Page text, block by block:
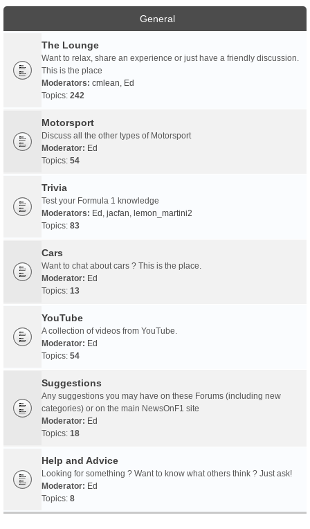
General
The Lounge
Want to relax, share an experience or just have a friendly discussion.
This is the place
Moderators: cmlean, Ed
Topics: 242
Motorsport
Discuss all the other types of Motorsport
Moderator: Ed
Topics: 54
Trivia
Test your Formula 1 knowledge
Moderators: Ed , jacfan, lemon_martini2
Topics: 83
Cars
Want to chat about cars ? This is the place.
Moderator: Ed
Topics: 13
YouTube
A collection of videos from YouTube.
Moderator: Ed
Topics: 54
Suggestions
Any suggestions you may have on these Forums (including new
categories) or on the main NewsOnF1 site
Moderator: Ed
Topics: 18
Help and Advice
Looking for something ? Want to know what others think ? Just ask!
Moderator: Ed
Topics: 8